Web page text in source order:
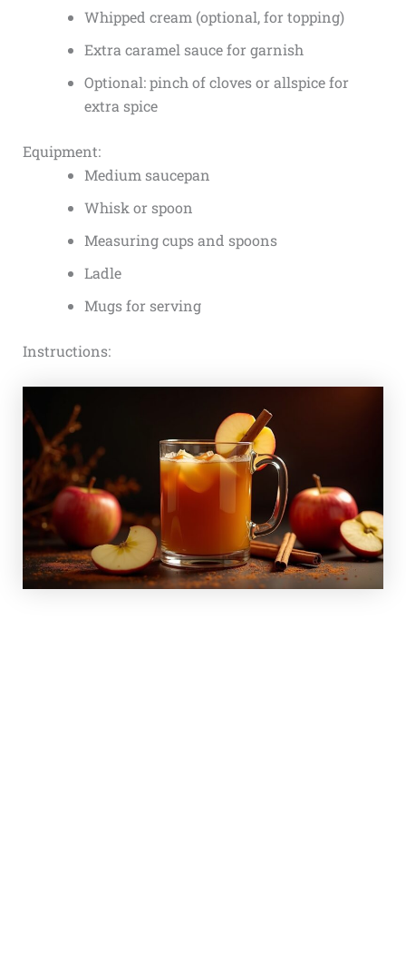
Whipped cream (optional, for topping)
Extra caramel sauce for garnish
Optional: pinch of cloves or allspice for
extra spice
Equipment:
Medium saucepan
Whisk or spoon
Measuring cups and spoons
Ladle
Mugs for serving
Instructions: